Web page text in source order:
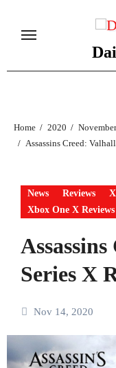
Home 2020 November
Assassins Creed:
News Reviews
Xbox One X Reviews
Series X
Nov 14, 2020